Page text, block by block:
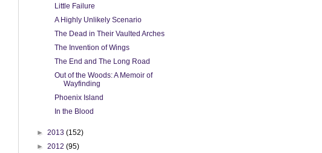
Little Failure
A Highly Unlikely Scenario
The Dead in Their Vaulted Arches
The Invention of Wings
The End and The Long Road
Out of the Woods: A Memoir of
Wayfinding
Phoenix Island
In the Blood
► 2013 (152)
► 2012 (95)